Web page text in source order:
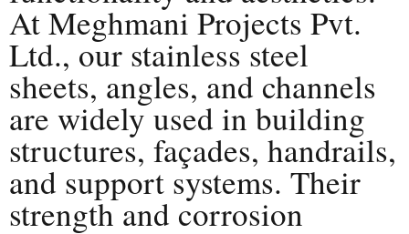
At Meghmani Projects Pvt.
Ltd., our stainless steel
sheets, angles, and channels
are widely used in building
structures, façades, handrails,
and support systems. Their
strength and corrosion